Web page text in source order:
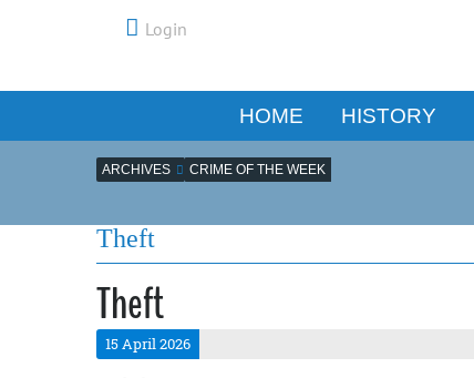
Login
HOME HISTORY
ARCHIVES CRIME OF THE WEEK
Theft
Theft
15 April 2026